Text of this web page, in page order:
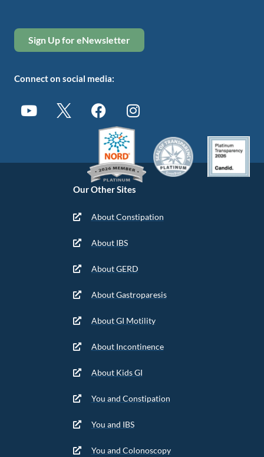
Our Other Sites
About Constipation
About IBS
About GERD
About Gastroparesis
About GI Motility
About Incontinence
About Kids GI
You and Constipation
You and IBS
You and Colonoscopy
Sign Up for eNewsletter
Connect on social media: